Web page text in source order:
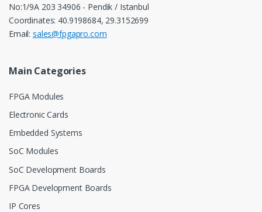
No:1/9A 203 34906 - Pendik / Istanbul
Coordinates: 40.9198684, 29.3152699
Email: sales@fpgapro.com
Main Categories
FPGA Modules
Electronic Cards
Embedded Systems
SoC Modules
SoC Development Boards
FPGA Development Boards
IP Cores